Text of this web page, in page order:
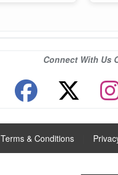
Connect With Us
Terms & Conditions